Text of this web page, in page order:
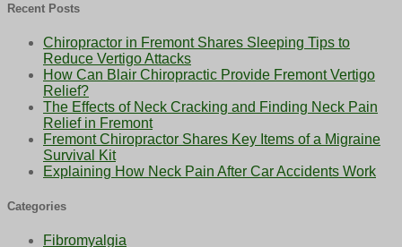
Recent Posts
Chiropractor in Fremont Shares Sleeping Tips to
Reduce Vertigo Attacks
How Can Blair Chiropractic Provide Fremont Vertigo
Relief?
The Effects of Neck Cracking and Finding Neck Pain
Relief in Fremont
Fremont Chiropractor Shares Key Items of a Migraine
Survival Kit
Explaining How Neck Pain After Car Accidents Work
Categories
Fibromyalgia